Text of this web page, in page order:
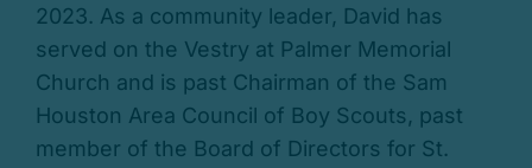
2023. As a community leader, David has
served on the Vestry at Palmer Memorial
Church and is past Chairman of the Sam
Houston Area Council of Boy Scouts, past
member of the Board of Directors for St.